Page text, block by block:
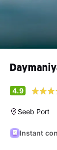
4.9
Seeb Port
Instant